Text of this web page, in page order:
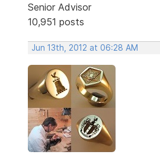
Senior Advisor
10,951 posts
Jun 13th, 2012 at 06:28 AM